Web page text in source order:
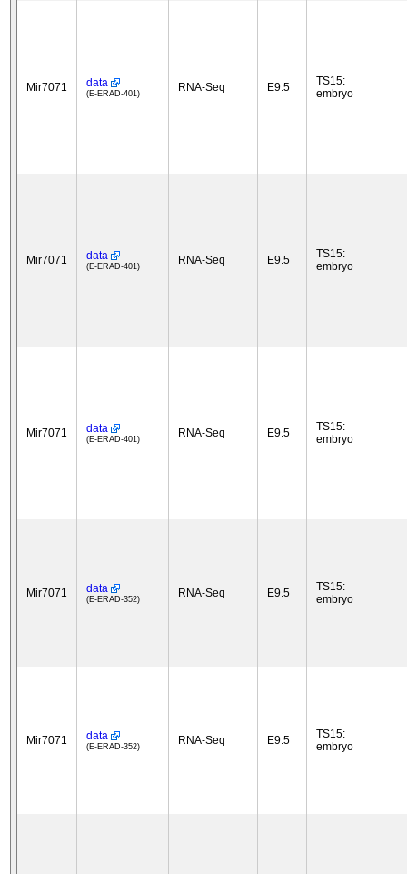
Mir7071 data
(E-ERAD-401) RNA-Seq E9.5
TS15:
embryo
Mir7071 data
(E-ERAD-401) RNA-Seq E9.5
TS15:
embryo
Mir7071 data
(E-ERAD-401) RNA-Seq E9.5
TS15:
embryo
Mir7071 data
(E-ERAD-352) RNA-Seq E9.5
TS15:
embryo
Mir7071 data
(E-ERAD-352) RNA-Seq E9.5
TS15:
embryo